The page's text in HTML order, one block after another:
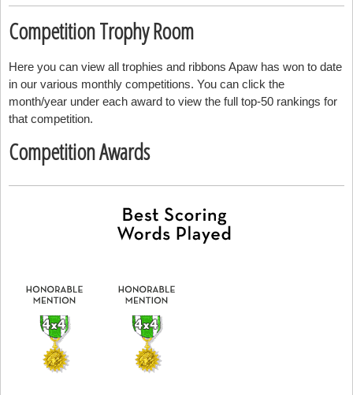
Competition Trophy Room
Here you can view all trophies and ribbons Apaw has won to date
in our various monthly competitions. You can click the
month/year under each award to view the full top-50 rankings for
that competition.
Competition Awards